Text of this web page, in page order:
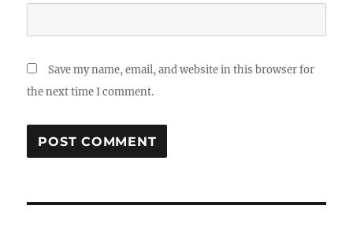
Save my name, email, and website in this browser for
the next time I comment.